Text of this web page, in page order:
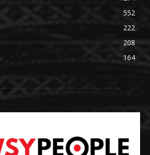
552
222
208
164